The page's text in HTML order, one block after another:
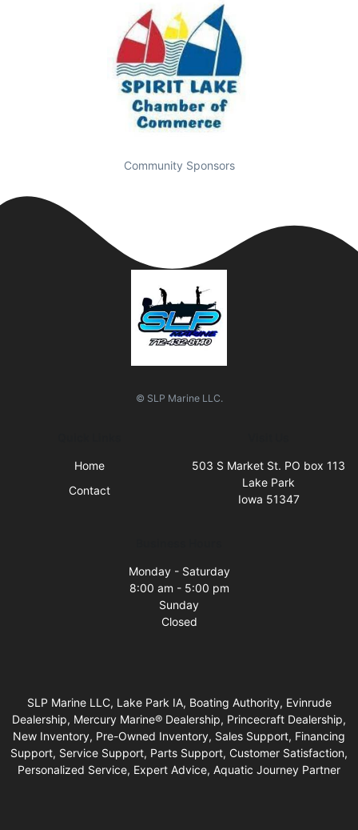
Community Sponsors
© SLP Marine LLC.
Home
Contact
503 S Market St. PO box 113
Lake Park
Iowa 51347
Monday - Saturday
8:00 am - 5:00 pm
Sunday
Closed
SLP Marine LLC, Lake Park IA, Boating Authority, Evinrude
Dealership, Mercury Marine® Dealership, Princecraft Dealership,
New Inventory, Pre-Owned Inventory, Sales Support, Financing
Support, Service Support, Parts Support, Customer Satisfaction,
Personalized Service, Expert Advice, Aquatic Journey Partner